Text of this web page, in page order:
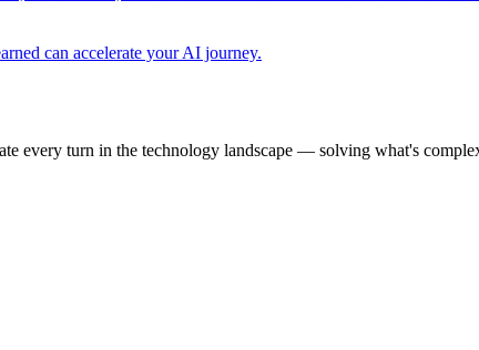
can accelerate your AI journey.
every turn in the technology landscape — solving what's